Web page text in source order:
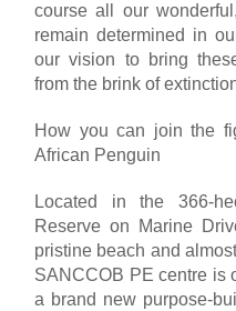
course all our
remain determined in
our vision to bring
from the brink of
How you can join the
African Penguin
Located in the 366-
Reserve on Marine
pristine beach and
SANCCOB PE centre is
a brand new purpose-